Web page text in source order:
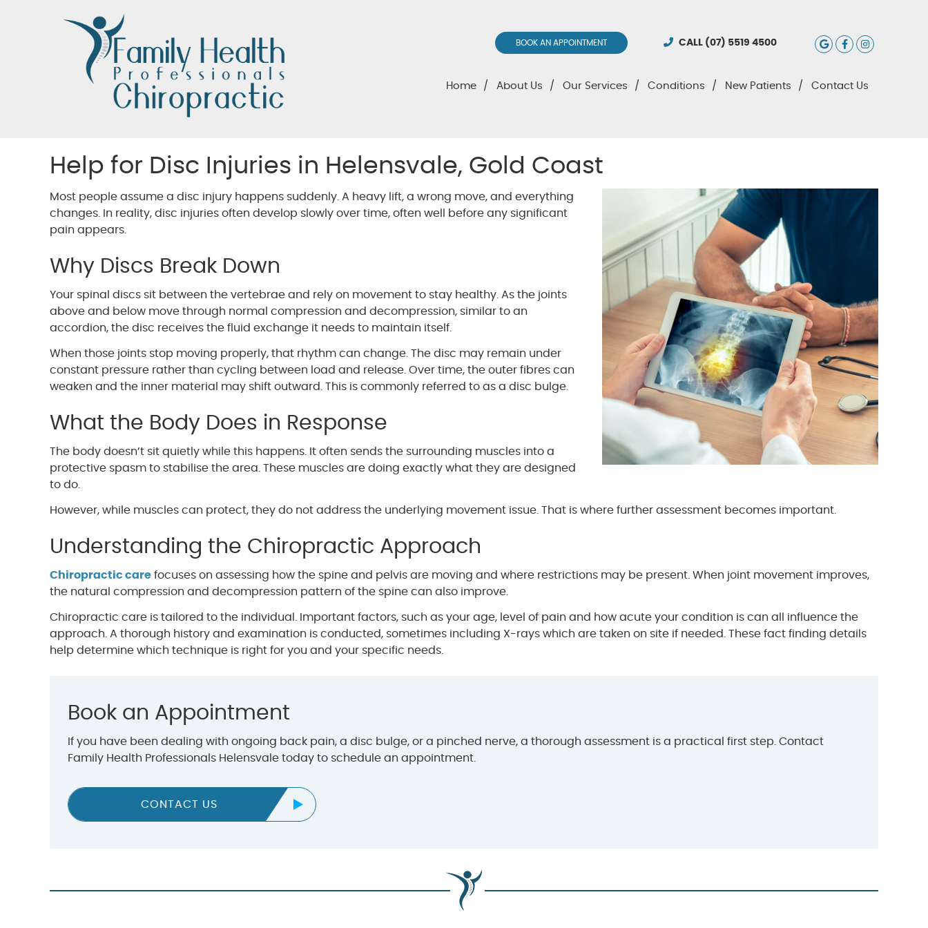
BOOK AN APPOINTMENT Google
Facebook
CALL (07) 5519 4500
Home About Us Our Services Conditions New Patients Contact Us
Help for Disc Injuries in Helensvale, Gold Coast
Most people assume a disc injury happens suddenly. A heavy lift, a wrong move, and everything
changes. In reality, disc injuries often develop slowly over time, often well before any significant
pain appears.
Why Discs Break Down
Your spinal discs sit between the vertebrae and rely on movement to stay healthy. As the joints
above and below move through normal compression and decompression, similar to an
accordion, the disc receives the fluid exchange it needs to maintain itself.
When those joints stop moving properly, that rhythm can change. The disc may remain under
constant pressure rather than cycling between load and release. Over time, the outer fibres can
weaken and the inner material may shift outward. This is commonly referred to as a disc bulge.
What the Body Does in Response
The body doesn’t sit quietly while this happens. It often sends the surrounding muscles into a
protective spasm to stabilise the area. These muscles are doing exactly what they are designed
to do.
However, while muscles can protect, they do not address the underlying movement issue. That is where further assessment becomes important.
Understanding the Chiropractic Approach
Chiropractic care focuses on assessing how the spine and pelvis are moving and where restrictions may be present. When joint movement improves,
the natural compression and decompression pattern of the spine can also improve.
Chiropractic care is tailored to the individual. Important factors, such as your age, level of pain and how acute your condition is can all influence the
approach. A thorough history and examination is conducted, sometimes including X-rays which are taken on site if needed. These fact finding details
help determine which technique is right for you and your specific needs.
Book an Appointment
If you have been dealing with ongoing back pain, a disc bulge, or a pinched nerve, a thorough assessment is a practical first step. Contact
Family Health Professionals Helensvale today to schedule an appointment.
CONTACT US